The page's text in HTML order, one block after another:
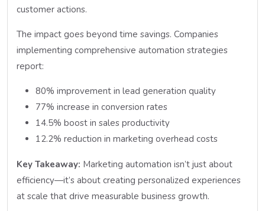
customer actions.
The impact goes beyond time savings. Companies
implementing comprehensive automation strategies
report:
80% improvement in lead generation quality
77% increase in conversion rates
14.5% boost in sales productivity
12.2% reduction in marketing overhead costs
Key Takeaway: Marketing automation isn’t just about
efficiency—it’s about creating personalized experiences
at scale that drive measurable business growth.